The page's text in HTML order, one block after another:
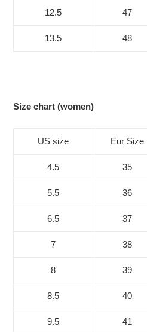
12.5 47
13.5 48
Size chart (women)
US size Eur Size
4.5 35
5.5 36
6.5 37
7 38
8 39
8.5 40
9.5 41